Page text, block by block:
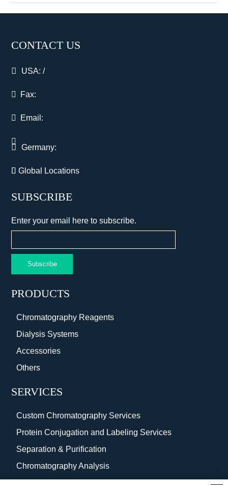
CONTACT US
USA:/
Fax:
Email:
Germany:
Global Locations
SUBSCRIBE
Enter your email here to subscribe.
Subscribe
PRODUCTS
Chromatography Reagents
Dialysis Systems
Accessories
Others
SERVICES
Custom Chromatography Services
Protein Conjugation and Labeling Services
Separation & Purification
Chromatography Analysis